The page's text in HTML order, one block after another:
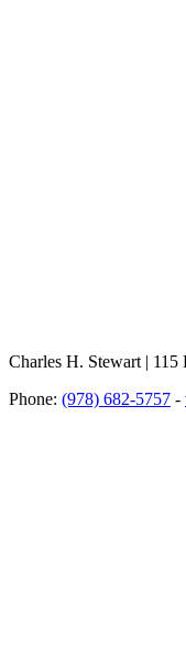
Charles H. Stewart |
Phone: (978) 682-5757 -